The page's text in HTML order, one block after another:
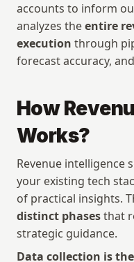
accounts to inform
analyzes the entire
execution through
forecast accuracy,
How
Works?
Revenue intelligence
your existing tech
of practical insights.
distinct phases that
strategic guidance.
Data collection is